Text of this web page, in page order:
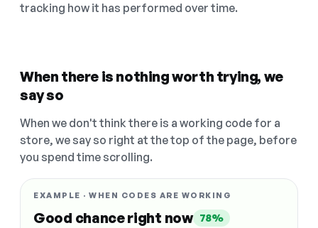
tracking how it has performed over time.
When there is nothing worth trying, we
say so
When we don't think there is a working code for a
store, we say so right at the top of the page, before
you spend time scrolling.
EXAMPLE · WHEN CODES ARE WORKING
Good chance right now 78%